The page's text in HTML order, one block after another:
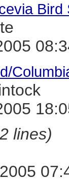
Bird
lines)